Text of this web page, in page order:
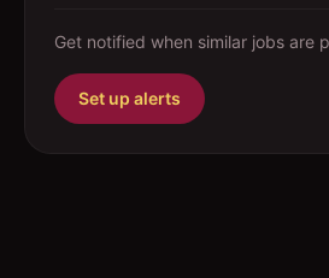
Get notified when similar jobs are
Set up alerts